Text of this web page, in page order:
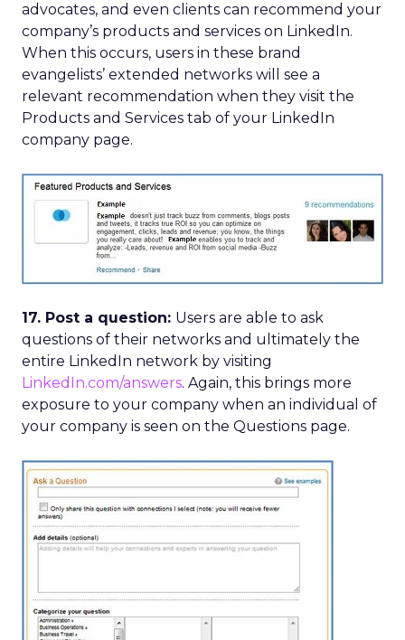
advocates, and even clients can recommend your
company’s products and services on LinkedIn.
When this occurs, users in these brand
evangelists’ extended networks will see a
relevant recommendation when they visit the
Products and Services tab of your LinkedIn
company page.
17. Post a question: Users are able to ask
questions of their networks and ultimately the
entire LinkedIn network by visiting
LinkedIn.com/answers. Again, this brings more
exposure to your company when an individual of
your company is seen on the Questions page.